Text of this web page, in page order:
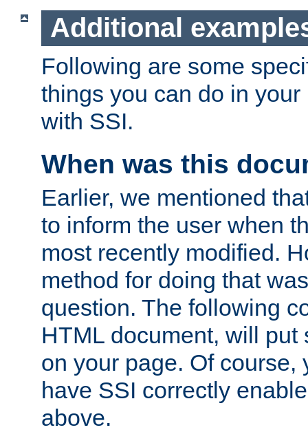
Additional
Following are some
things you can do in
with SSI.
When was this
Earlier, we mentioned
to inform the user when
most recently modified.
method for doing that
question. The following
HTML document, will put
on your page. Of course,
have SSI correctly
above.